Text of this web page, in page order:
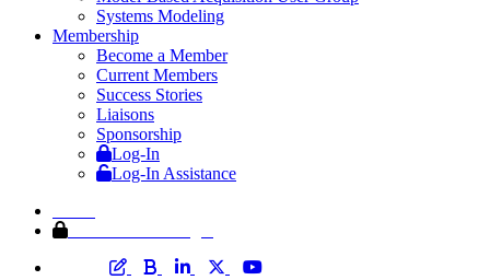
Systems Modeling
Membership
Become a Member
Current Members
Success Stories
Liaisons
Sponsorship
Log-In
Log-In Assistance